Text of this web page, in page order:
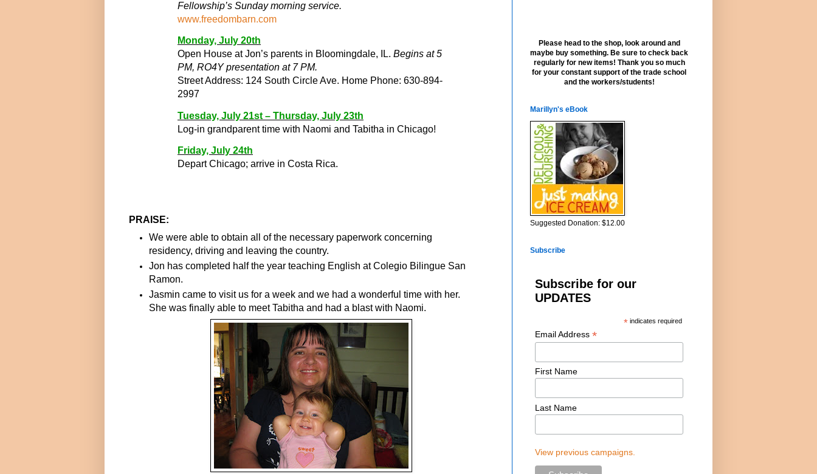
Fellowship’s Sunday morning service.
www.freedombarn.com
Monday, July 20th
Open House at Jon’s parents in Bloomingdale, IL. Begins at 5
PM, RO4Y presentation at 7 PM.
Street Address: 124 South Circle Ave. Home Phone: 630-894-
2997
Tuesday, July 21st – Thursday, July 23th
Log-in grandparent time with Naomi and Tabitha in Chicago!
Friday, July 24th
Depart Chicago; arrive in Costa Rica.
PRAISE:
We were able to obtain all of the necessary paperwork concerning
residency, driving and leaving the country.
Jon has completed half the year teaching English at Colegio Bilingue San
Ramon.
Jasmin came to visit us for a week and we had a wonderful time with her.
She was finally able to meet Tabitha and had a blast with Naomi.
Please head to the shop, look around and
maybe buy something. Be sure to check back
regularly for new items! Thank you so much
for your constant support of the trade school
and the workers/students!
Marillyn's eBook
Suggested Donation: $12.00
Subscribe
Subscribe for our
UPDATES
*indicates required
Email Address *
First Name
Last Name
View previous campaigns.